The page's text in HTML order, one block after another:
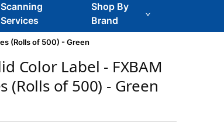
Scanning
Services
Shop By
Brand
(Rolls of 500) - Green
Color Label - FXBAM
(Rolls of 500) - Green